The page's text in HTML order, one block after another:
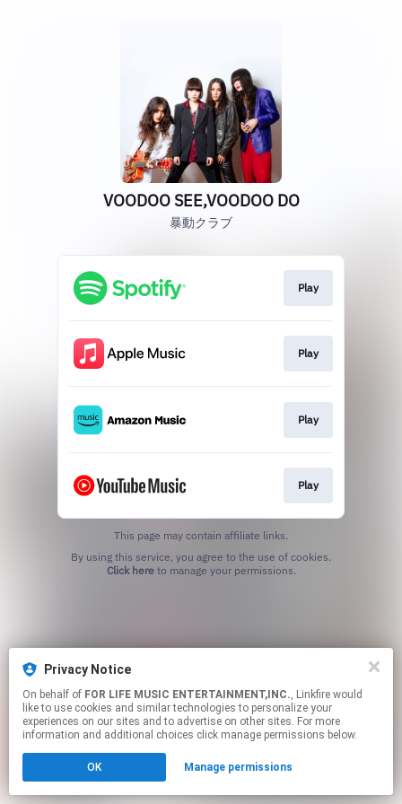
Privacy Notice
On behalf of FOR LIFE MUSIC ENTERTAINMENT,INC., Linkfire would
like to use cookies and similar technologies to personalize your
experiences on our sites and to advertise on other sites. For more
information and additional choices click manage permissions below.
OK Manage permissions
VOODOO SEE,VOODOO DO
暴動クラブ
Play
Play
Play
Play
This page may contain affiliate links.
Click hereto manage your permissions.